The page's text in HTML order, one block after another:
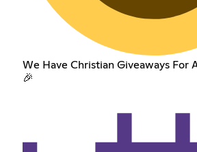
We Have Christian Giveaways For
🎉